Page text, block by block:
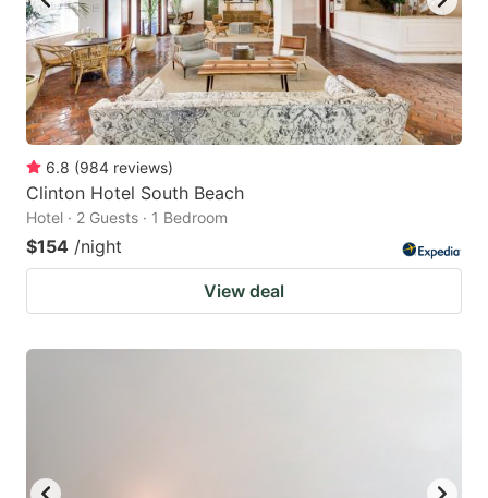
6.8 (984 reviews)
Clinton Hotel South Beach
Hotel · 2 Guests · 1 Bedroom
$154 /night
View deal